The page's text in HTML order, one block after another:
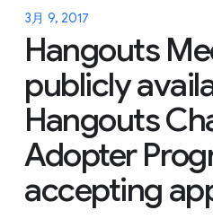
3月 9, 2017
Hangouts
publicly
Hangouts
Adopter
accepting